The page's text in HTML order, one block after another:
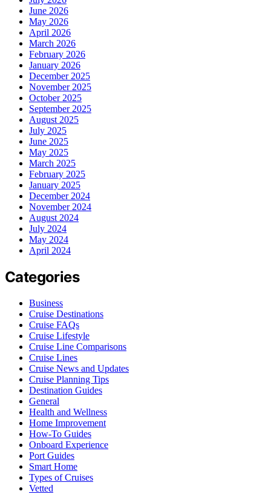
June 2026
May 2026
April 2026
March 2026
February 2026
January 2026
December 2025
November 2025
October 2025
September 2025
August 2025
July 2025
June 2025
May 2025
March 2025
February 2025
January 2025
December 2024
November 2024
August 2024
July 2024
May 2024
April 2024
Categories
Business
Cruise Destinations
Cruise FAQs
Cruise Lifestyle
Cruise Line Comparisons
Cruise Lines
Cruise News and Updates
Cruise Planning Tips
Destination Guides
General
Health and Wellness
Home Improvement
How-To Guides
Onboard Experience
Port Guides
Smart Home
Types of Cruises
Vetted